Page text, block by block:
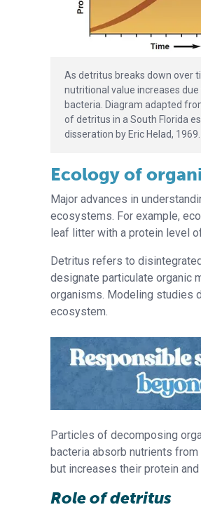
As detritus breaks down over
nutritional value increases
bacteria. Diagram adapted
of detritus in a South Florida
disseration by Eric Helad, 1969.
Ecology of
Major advances in
ecosystems. For example,
leaf litter with a protein level
Detritus refers to
designate particulate organic
organisms. Modeling studies
ecosystem.
Particles of decomposing
bacteria absorb nutrients
but increases their protein
Role of detritus